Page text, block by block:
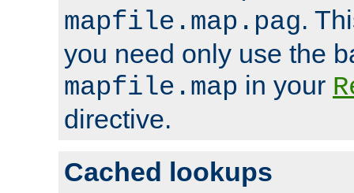
mapfile.map.pag.
you need only use the
mapfile.map in your
directive.
Cached lookups